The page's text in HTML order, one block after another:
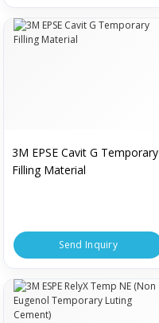
3M EPSE Cavit G Temporary
Filling Material
Send Inquiry